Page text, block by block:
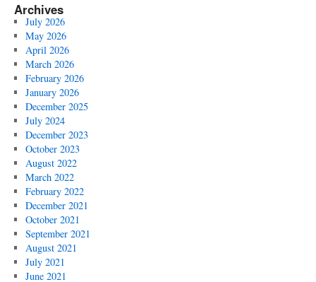
Archives
July 2026
May 2026
April 2026
March 2026
February 2026
January 2026
December 2025
July 2024
December 2023
October 2023
August 2022
March 2022
February 2022
December 2021
October 2021
September 2021
August 2021
July 2021
June 2021